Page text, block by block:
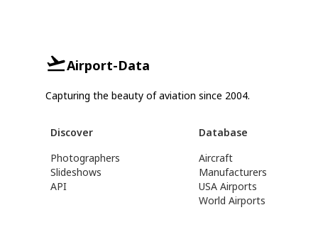
Airport-Data
Capturing the beauty of aviation since 2004.
Discover
Photographers
Slideshows
API
Database
Aircraft
Manufacturers
USA Airports
World Airports